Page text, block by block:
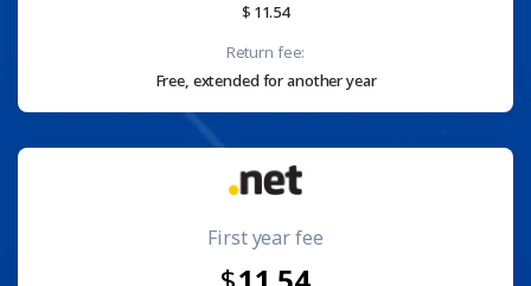
11.54
Return fee:
Free, extended for another year
First year fee